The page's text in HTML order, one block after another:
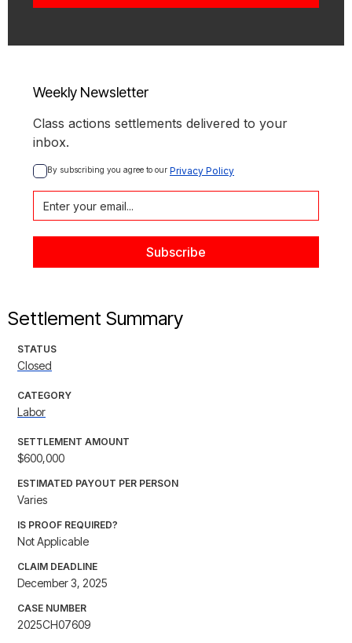
Weekly Newsletter
Class actions settlements delivered to your
inbox.
By subscribing you agree to our Privacy Policy
Settlement Summary
STATUS
Closed
CATEGORY
Labor
SETTLEMENT AMOUNT
$600,000
ESTIMATED PAYOUT PER PERSON
Varies
IS PROOF REQUIRED?
Not Applicable
CLAIM DEADLINE
December 3, 2025
CASE NUMBER
2025CH07609